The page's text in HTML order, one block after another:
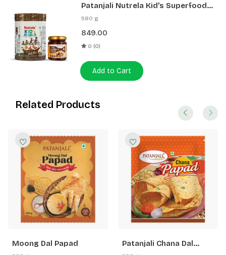
Patanjali Nutrela Kid’s Superfood
400g + Patanjali Date Almond
580 g
849.00
0 (0)
Add to Cart
Related Products
Moong Dal Papad
Patanjali Chana Dal